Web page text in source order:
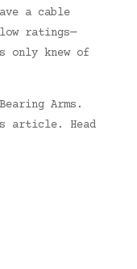
a cable
ratings—
only knew of
Arms.
article. Head